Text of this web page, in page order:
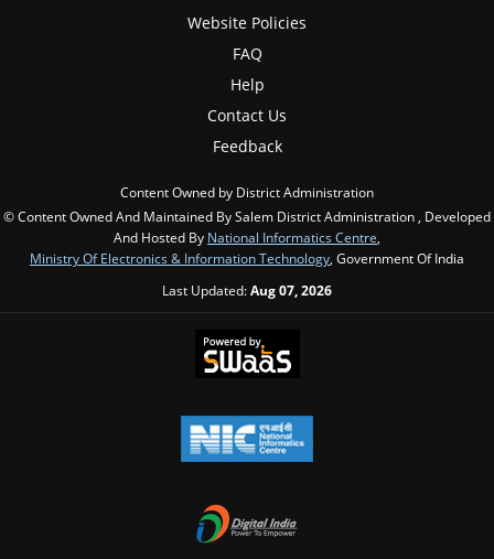
Website Policies
FAQ
Help
Contact Us
Feedback
Content Owned by District Administration
© Content Owned And Maintained By Salem District Administration , Developed
And Hosted By National Informatics Centre
Ministry Of Electronics & Information Technology , Government Of India
Last Updated:Aug 07, 2026